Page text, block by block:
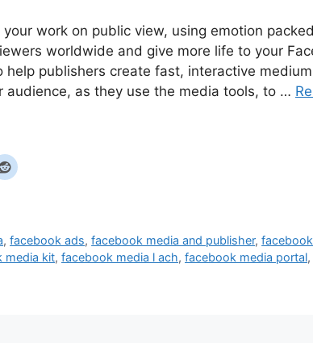
work on public view, using emotion
worldwide and give more life to your
help publishers create fast, interactive
audience, as they use the media tools, to …
,facebook ads,facebook media and publisher,
media kit, facebook media l ach, facebook media portal,